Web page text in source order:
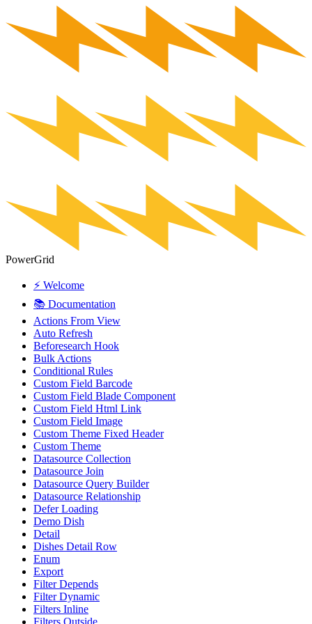
PowerGrid
⚡ Welcome
📚 Documentation
Actions From View
Auto Refresh
Beforesearch Hook
Bulk Actions
Conditional Rules
Custom Field Barcode
Custom Field Blade Component
Custom Field Html Link
Custom Field Image
Custom Theme Fixed Header
Custom Theme
Datasource Collection
Datasource Join
Datasource Query Builder
Datasource Relationship
Defer Loading
Demo Dish
Detail
Dishes Detail Row
Enum
Export
Filter Depends
Filter Dynamic
Filters Inline
Filters Outside